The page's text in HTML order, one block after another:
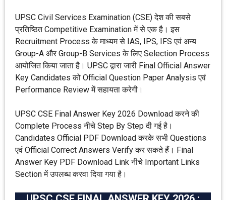
UPSC Civil Services Examination (CSE) देश की सबसे
प्रतिष्ठित Competitive Examination में से एक है। इस
Recruitment Process के माध्यम से IAS, IPS, IFS एवं अन्य
Group-A और Group-B Services के लिए Selection Process
आयोजित किया जाता है। UPSC द्वारा जारी Final Official Answer
Key Candidates को Official Question Paper Analysis एवं
Performance Review में सहायता करेगी।
UPSC CSE Final Answer Key 2026 Download करने की
Complete Process नीचे Step By Step दी गई है।
Candidates Official PDF Download करके सभी Questions
एवं Official Correct Answers Verify कर सकते हैं। Final
Answer Key PDF Download Link नीचे Important Links
Section में उपलब्ध करवा दिया गया है।